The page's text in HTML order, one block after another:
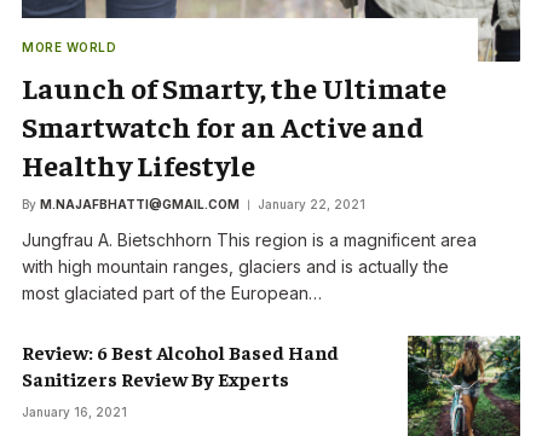
MORE WORLD
Launch of Smarty, the Ultimate
Smartwatch for an Active and
Healthy Lifestyle
By M.NAJAFBHATTI@GMAIL.COM January 22, 2021
Jungfrau A. Bietschhorn This region is a magnificent area
with high mountain ranges, glaciers and is actually the
most glaciated part of the European…
Review: 6 Best Alcohol Based Hand
Sanitizers Review By Experts
January 16, 2021